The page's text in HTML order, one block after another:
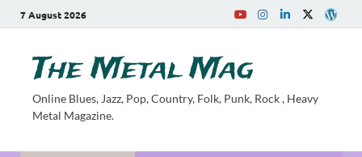
7 August 2026
The Metal Mag
Online Blues, Jazz, Pop, Country, Folk, Punk, Rock , Heavy
Metal Magazine.